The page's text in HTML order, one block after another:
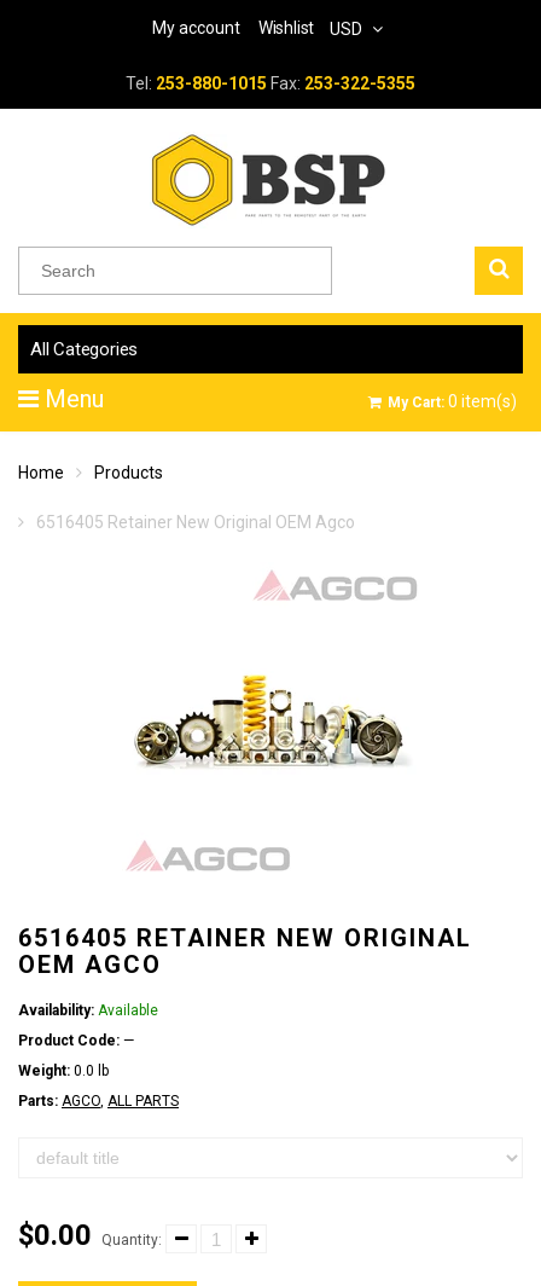
My account Wishlist USD
Tel: 253-880-1015 Fax: 253-322-5355
All Categories
Menu My Cart: 0 item(s)
Home Products
6516405 Retainer New Original OEM Agco
6516405 RETAINER NEW ORIGINAL
OEM AGCO
Availability: Available
Product Code: —
Weight: 0.0 lb
Parts: AGCO, ALL PARTS
$0.00 Quantity: